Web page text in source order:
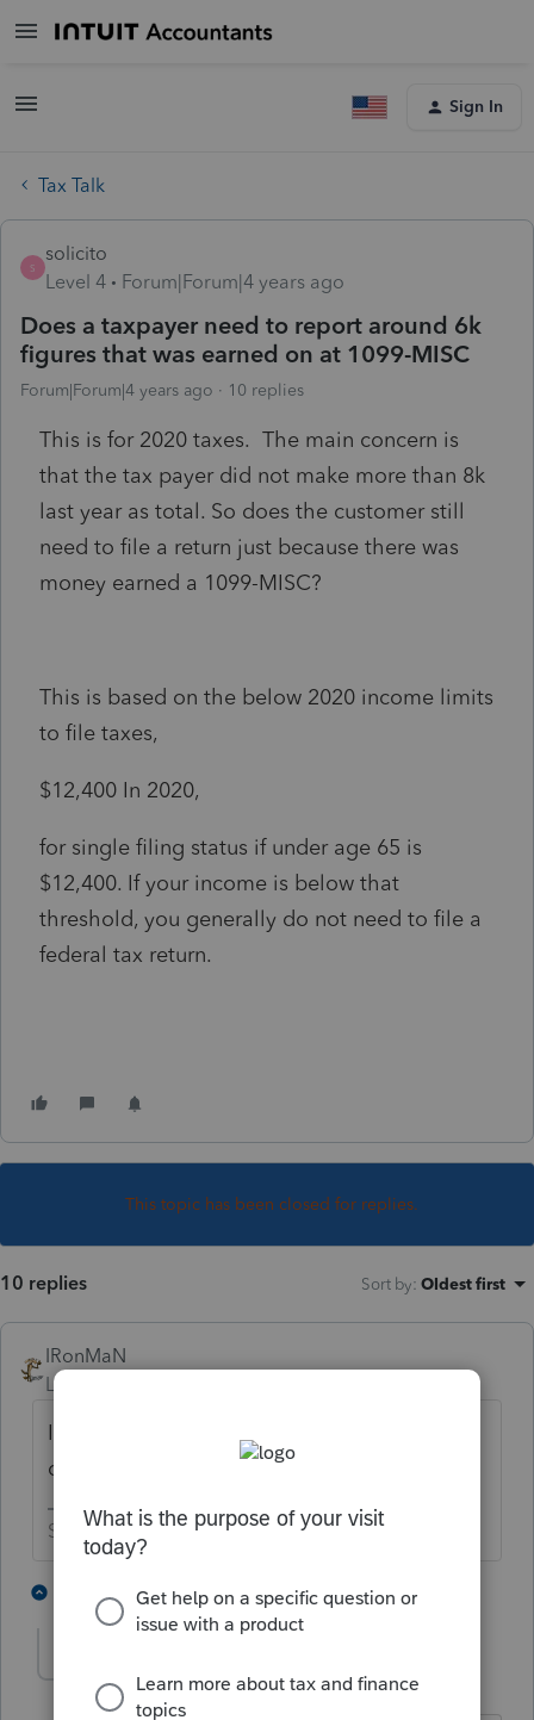
Sign In
Tax Talk
S
solicito
Level 4
Forum|Forum|4 years ago
Does a taxpayer need to report around 6k
figures that was earned on at 1099-MISC
Forum|Forum|4 years ago 10 replies
This is for 2020 taxes. The main concern is
that the tax payer did not make more than 8k
last year as total. So does the customer still
need to file a return just because there was
money earned a 1099-MISC?
This is based on the below 2020 income limits
to file taxes,
$12,400 In 2020,
for single filing status if under age 65 is
$12,400. If your income is below that
threshold, you generally do not need to file a
federal tax return.
This topic has been closed for replies.
10 replies Sort by: Oldest first
IRonMaN
Level 15
It’s a whole different league when you are
dealing with self employment income.
Slava Ukraini!
6 people like this
Level 15